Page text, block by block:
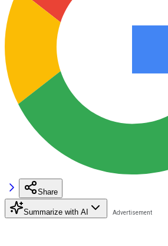
Share
Summarize with AI